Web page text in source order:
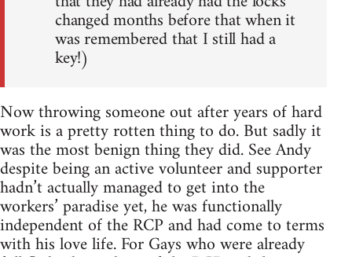
changed months before that when it
was remembered that I still had a
key!)
Now throwing someone out after years of hard
work is a pretty rotten thing to do. But sadly it
was the most benign thing they did. See Andy
despite being an active volunteer and supporter
hadn’t actually managed to get into the
workers’ paradise yet, he was functionally
independent of the RCP and had come to terms
with his love life. For Gays who were already